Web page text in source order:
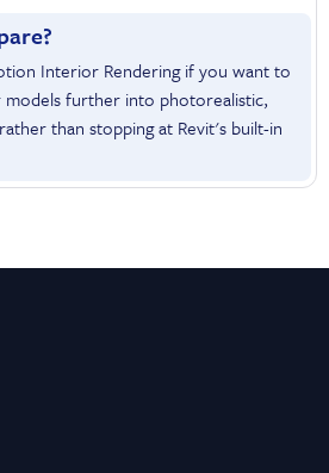
Interior Rendering if you want to
further into photorealistic,
than stopping at Revit's built-in